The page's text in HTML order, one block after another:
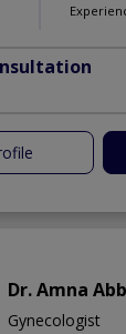
Dr. Amna
Gynecologist